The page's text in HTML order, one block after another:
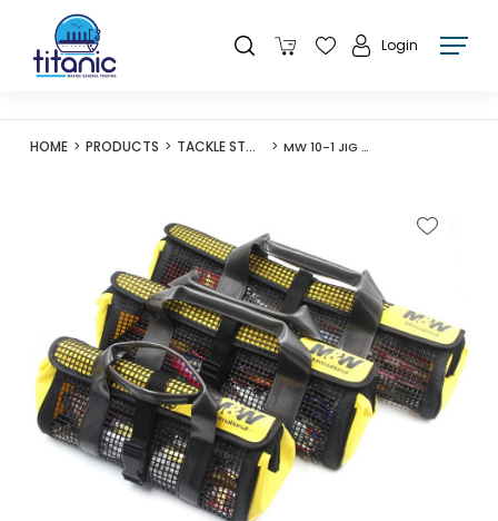
Login
HOME PRODUCTS TACKLE STORAGE MW 10-1 JIG BAG BLACK/YELLOW